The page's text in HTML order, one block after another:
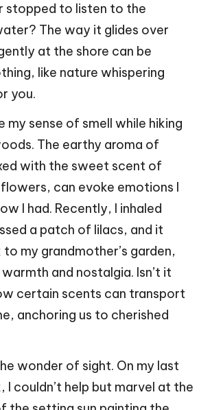
stopped to listen to the
The way it glides over
at the shore can be
like nature whispering
you.
my sense of smell while hiking
The earthy aroma of
with the sweet scent of
can evoke emotions I
I had. Recently, I inhaled
a patch of lilacs, and it
my grandmother’s garden,
and nostalgia. Isn’t it
certain scents can transport
anchoring us to cherished
wonder of sight. On my last
I couldn’t help but marvel at the